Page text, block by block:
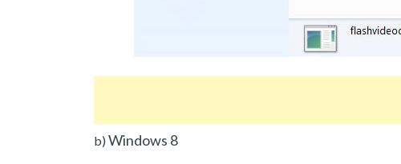
b) Windows 8